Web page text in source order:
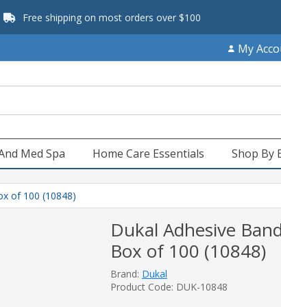
Free shipping on most orders over $100
My
Med Spa Home Care Essentials Shop By
of 100 (10848)
Dukal Adhesive
Box of 100 (10848)
Brand: Dukal
Product Code: DUK-10848